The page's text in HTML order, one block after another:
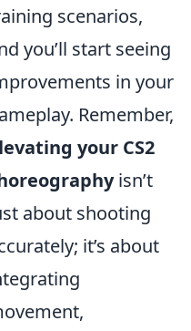
scenarios,
you’ll start seeing
in your
Remember,
your CS2
isn’t
about shooting
it’s about